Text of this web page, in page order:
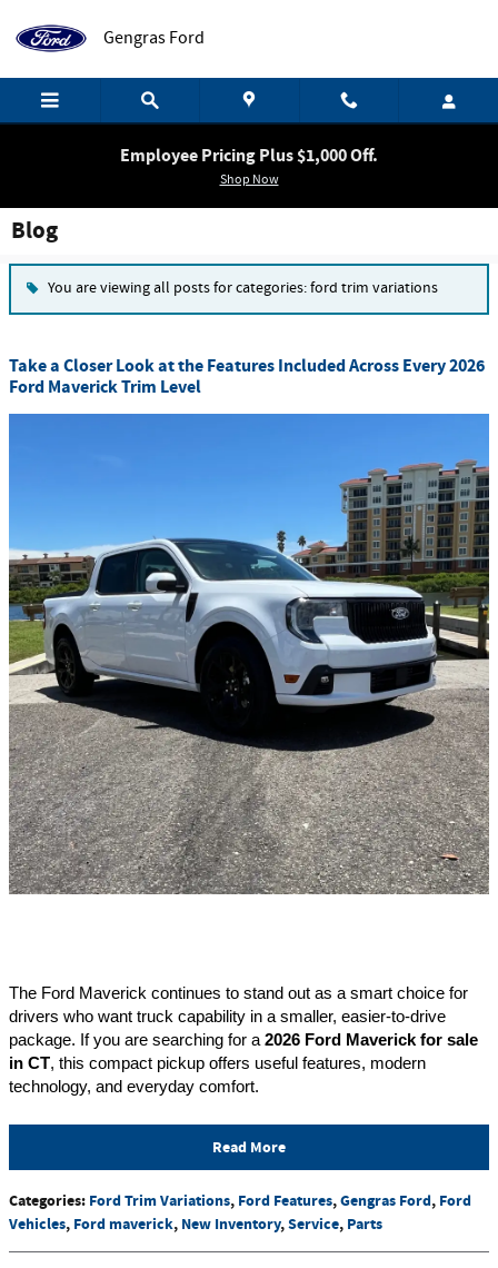
Gengras Ford
Employee Pricing Plus $1,000 Off.
Shop Now
Blog
You are viewing all posts for categories: ford trim variations
Take a Closer Look at the Features Included Across Every 2026
Ford Maverick Trim Level
The Ford Maverick continues to stand out as a smart choice for
drivers who want truck capability in a smaller, easier-to-drive
package. If you are searching for a 2026 Ford Maverick for sale
in CT, this compact pickup offers useful features, modern
technology, and everyday comfort.
Read More
Categories: Ford Trim Variations, Ford Features,Gengras Ford, Ford
Vehicles, Ford maverick, New Inventory,Service, Parts